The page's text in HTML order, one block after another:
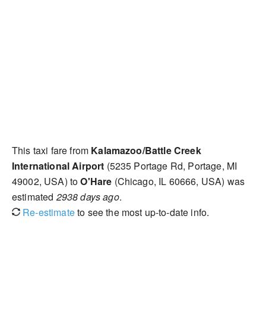
This taxi fare from Kalamazoo/Battle Creek
International Airport (5235 Portage Rd, Portage, MI
49002, USA) toO'Hare (Chicago, IL 60666, USA) was
estimated 2938 days ago.
Re-estimateto see the most up-to-date info.